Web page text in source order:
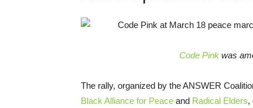
Code Pinkwas
The rally, organized by the ANSWER
Black Alliance for Peace and Radical Elders,